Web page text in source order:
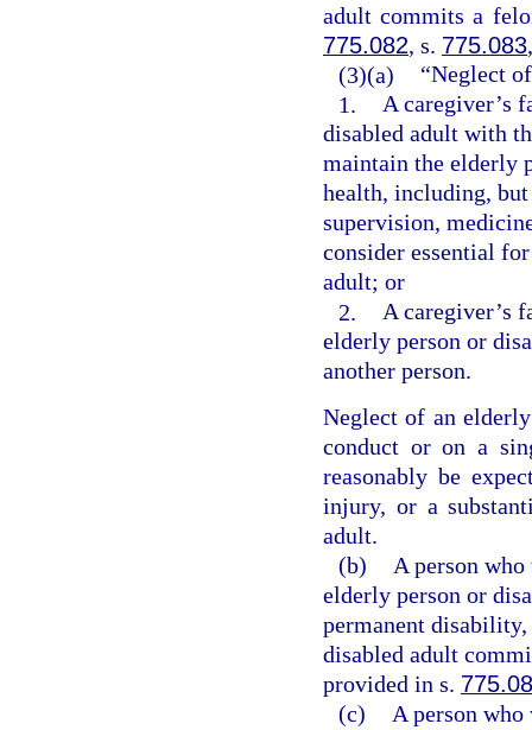
adult commits a
775.082, s. 775.083
(3)(a)
“Neglect
1. A caregiver’s
disabled adult with
maintain the elderly
health, including,
supervision,
consider essential
adult; or
2. A caregiver’s
elderly person or
another person.
Neglect of an
conduct or on a
reasonably be
injury, or a
adult.
(b)
A person
elderly person or
permanent
disabled adult
provided in s.
(c)
A person